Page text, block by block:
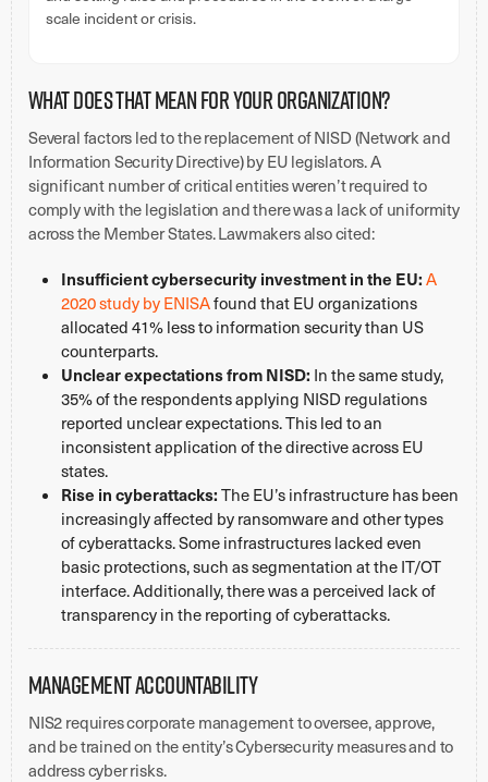
scale incident or crisis.
What does that mean for your organization?
Several factors led to the replacement of NISD (Network and
Information Security Directive) by EU legislators. A
significant number of critical entities weren’t required to
comply with the legislation and there was a lack of uniformity
across the Member States. Lawmakers also cited:
Insufficient cybersecurity investment in the EU: A
2020 study by ENISAfound that EU organizations
allocated 41% less to information security than US
counterparts.
Unclear expectations from NISD: In the same study,
35% of the respondents applying NISD regulations
reported unclear expectations. This led to an
inconsistent application of the directive across EU
states.
Rise in cyberattacks: The EU’s infrastructure has been
increasingly affected by ransomware and other types
of cyberattacks. Some infrastructures lacked even
basic protections, such as segmentation at the IT/OT
interface. Additionally, there was a perceived lack of
transparency in the reporting of cyberattacks.
Management Accountability
NIS2 requires corporate management to oversee, approve,
and be trained on the entity’s Cybersecurity measures and to
address cyber risks.